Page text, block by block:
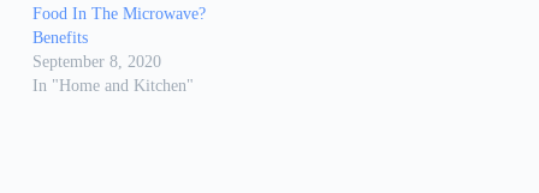
Food In The Microwave?
Benefits
September 8, 2020
In "Home and Kitchen"